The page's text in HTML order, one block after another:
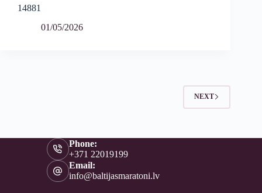
14881
01/05/2026
NEXT
Phone:
+371 22019199
Email:
info@baltijasmaratoni.lv